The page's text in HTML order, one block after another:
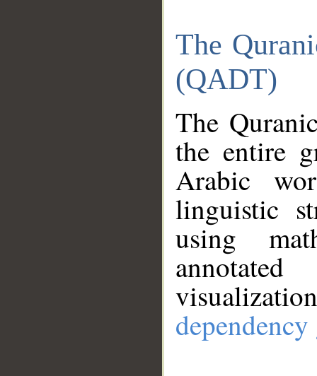
The
(QADT)
The
the entire
Arabic
linguistic
using